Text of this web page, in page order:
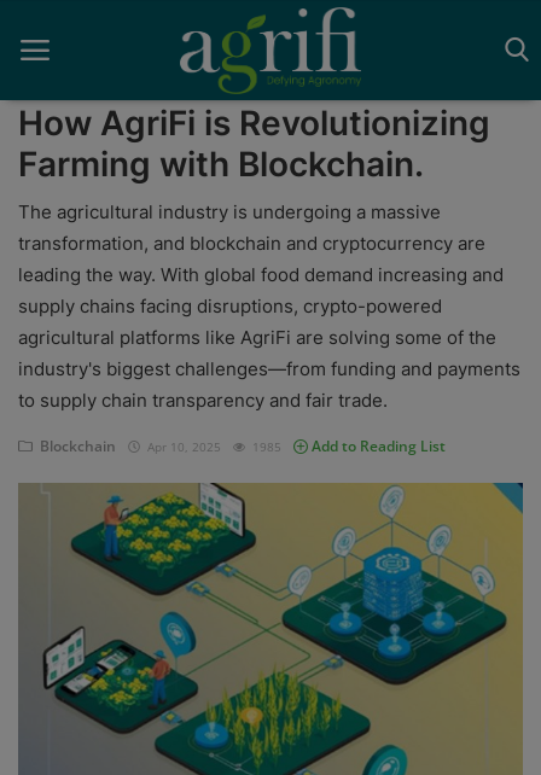
Home
Blockchain
Contact
News
Supplychain
How AgriFi is Revolutionizing
Farming with Blockchain.
The agricultural industry is undergoing a massive
transformation, and blockchain and cryptocurrency are
leading the way. With global food demand increasing and
supply chains facing disruptions, crypto-powered
agricultural platforms like AgriFi are solving some of the
industry's biggest challenges—from funding and payments
to supply chain transparency and fair trade.
Blockchain Apr 10, 2025 1985 Add to Reading List